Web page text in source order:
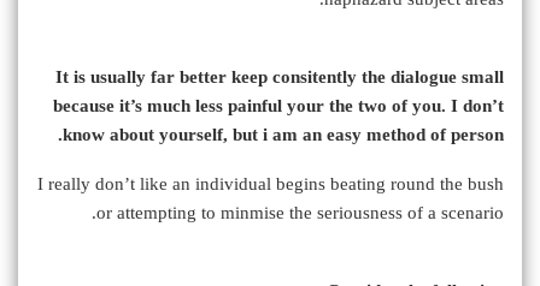
It is usually far better keep consitently the dialogue small
because it’s much less painful your the two of you. I don’t
know about yourself, but i am an easy method of person.
I really don’t like an individual begins beating round the bush
or attempting to minmise the seriousness of a scenario.